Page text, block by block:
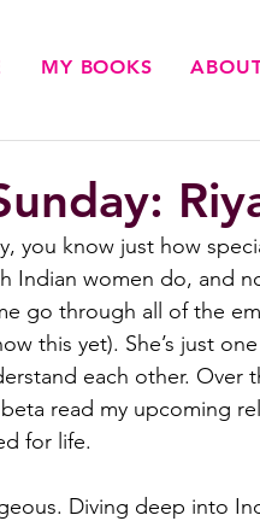
MY BOOKS
you know just how
Indian women do, and
go through all of the
this yet). She’s just
each other. Over
read my upcoming
for life.
Diving deep into